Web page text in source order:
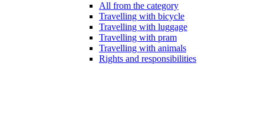
All from the category
Travelling with bicycle
Travelling with luggage
Travelling with pram
Travelling with animals
Rights and responsibilities